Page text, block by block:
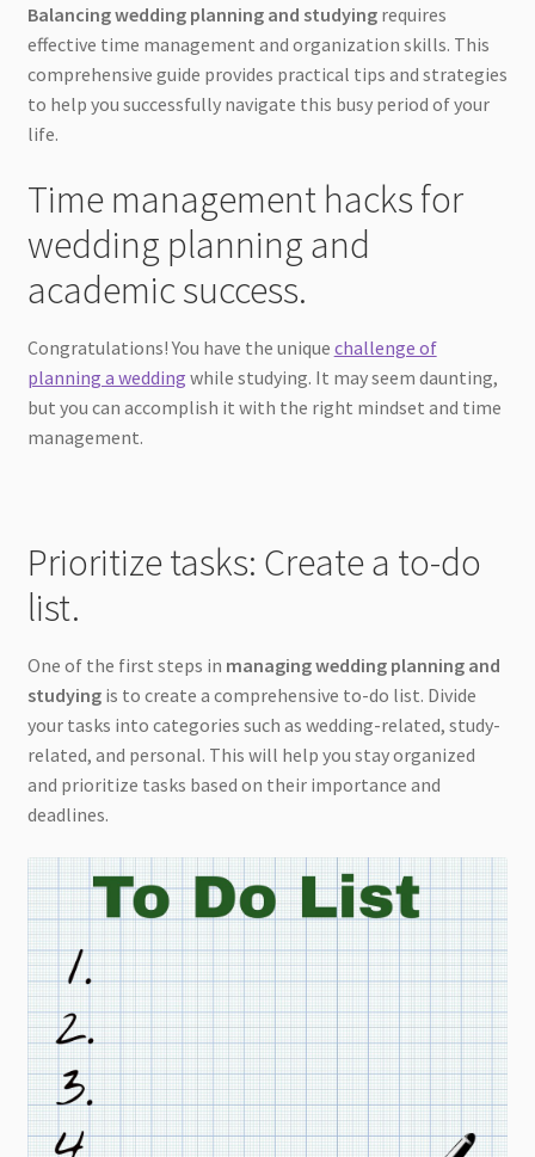
Balancing wedding planning and studyingrequires
effective time management and organization skills. This
comprehensive guide provides practical tips and strategies
to help you successfully navigate this busy period of your
life.
Time management hacks for
wedding planning and
academic success.
Congratulations! You have the unique challenge of
planning a wedding while studying. It may seem daunting,
but you can accomplish it with the right mindset and time
management.
Prioritize tasks: Create a to-do
list.
One of the first steps in managing wedding planning and
studyingis to create a comprehensive to-do list. Divide
your tasks into categories such as wedding-related, study-
related, and personal. This will help you stay organized
and prioritize tasks based on their importance and
deadlines.